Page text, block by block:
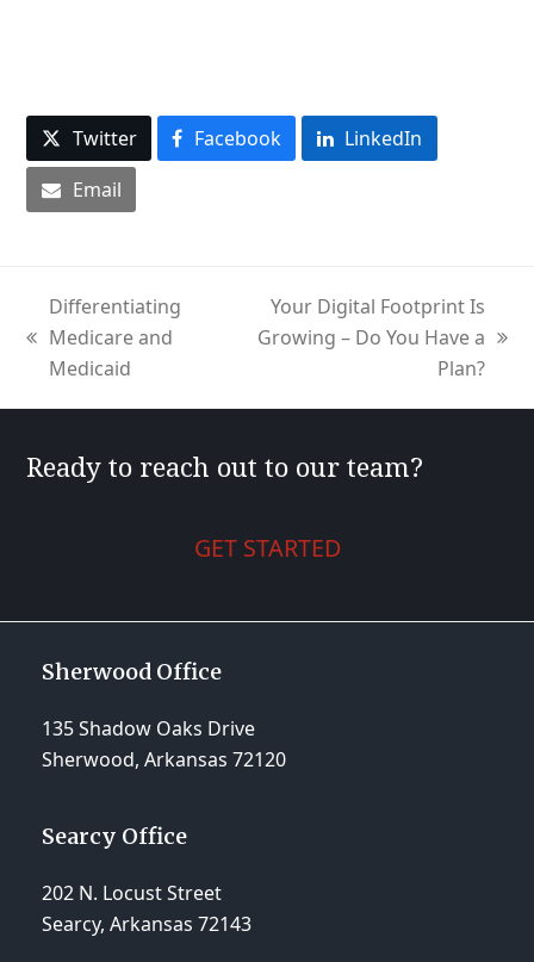
Twitter Facebook
LinkedIn
Email
previous
post:
Differentiating
Medicare and
Medicaid
next
Your Digital Footprint Is
Growing – Do You Have a
Plan?
Ready to reach out to our team?
GET STARTED
Sherwood Office
135 Shadow Oaks Drive
Sherwood, Arkansas 72120
Searcy Office
202 N. Locust Street
Searcy, Arkansas 72143